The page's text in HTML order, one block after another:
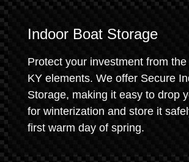
Indoor Boat Storage
Protect your investment from
KY elements. We offer Secure
Storage, making it easy to drop
for winterization and store it
first warm day of spring.